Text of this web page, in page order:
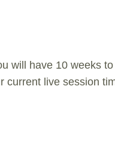
will have 10 weeks
current live session